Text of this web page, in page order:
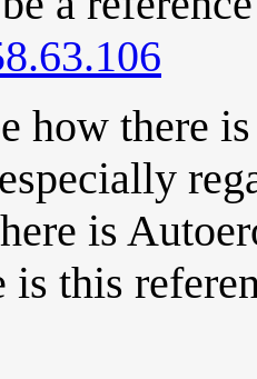
how there
is
is this